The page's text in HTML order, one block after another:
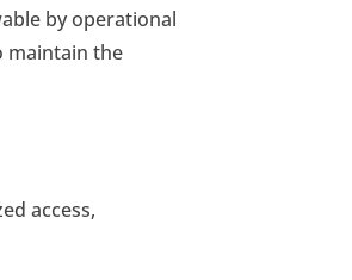
by operational
maintain the
access,